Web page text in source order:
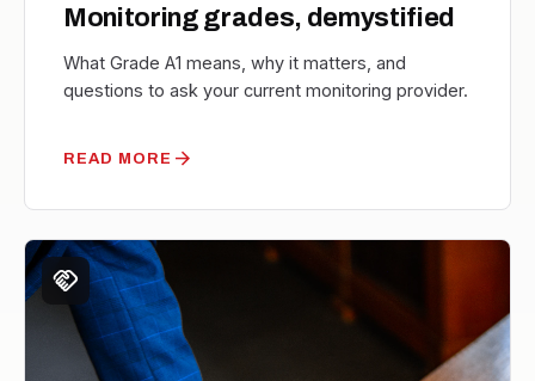
Monitoring grades, demystified
What Grade A1 means, why it matters, and
questions to ask your current monitoring provider.
READ MORE arrow_forward
handshake